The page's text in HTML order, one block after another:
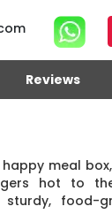
Reviews
meal
hot to
food-